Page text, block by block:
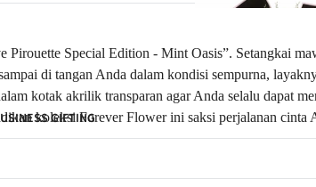
GIFTING
Pirouette Special Edition - Mint Oasis”. Setangkai
di tangan Anda dalam kondisi sempurna,
kotak akrilik transparan agar Anda selalu dapat
koleksi Forever Flower ini saksi perjalanan cinta